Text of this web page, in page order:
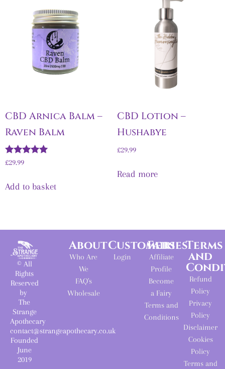
CBD Arnica Balm –
Raven Balm
Rated
£29.99
Add to basket
CBD Lotion –
Hushabye
£29.99
Read more
© All
Rights
Reserved
by
The
Strange
Apothecary
contact@strangeapothecary.co.uk
Founded
June
2019
About
Who Are
We
FAQ's
Wholesale
Customers
Login
Fairies
Affiliate
Profile
Become
a Fairy
Terms and
Conditions
Terms
and
Refund
Policy
Privacy
Policy
Disclaimer
Cookies
Policy
Terms and